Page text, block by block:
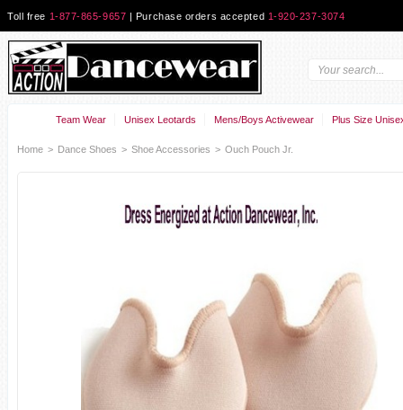
Toll free 1-877-865-9657 | Purchase orders accepted 1-920-237-3074
Team Wear Unisex Leotards Mens/Boys Activewear Plus Size
Home > Dance Shoes > Shoe Accessories > Ouch Pouch Jr.